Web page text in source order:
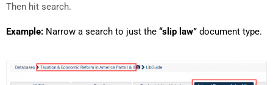
Then hit search.
Example: Narrow a search to just the “slip law” document type.